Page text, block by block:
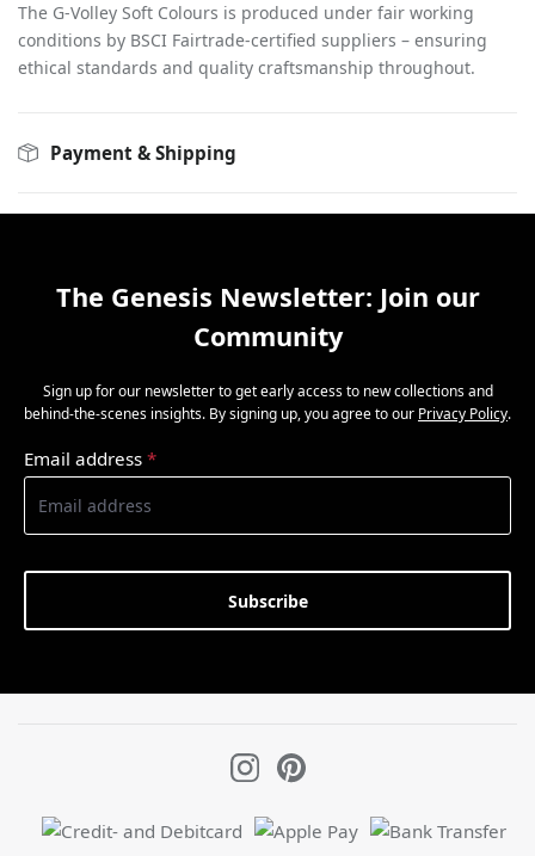
The G-Volley Soft Colours is produced under fair working
conditions by BSCI Fairtrade-certified suppliers – ensuring
ethical standards and quality craftsmanship throughout.
Payment & Shipping
The Genesis Newsletter: Join our
Community
Sign up for our newsletter to get early access to new collections and
behind-the-scenes insights. By signing up, you agree to our Privacy Policy.
Email address *
Subscribe